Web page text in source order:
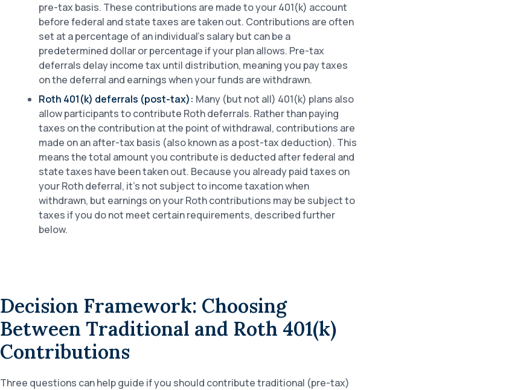
pre-tax basis. These contributions are made to your 401(k) account
before federal and state taxes are taken out. Contributions are often
set at a percentage of an individual’s salary but can be a
predetermined dollar or percentage if your plan allows. Pre-tax
deferrals delay income tax until distribution, meaning you pay taxes
on the deferral and earnings when your funds are withdrawn.
Roth 401(k) deferrals (post-tax): Many (but not all) 401(k) plans also
allow participants to contribute Roth deferrals. Rather than paying
taxes on the contribution at the point of withdrawal, contributions are
made on an after-tax basis (also known as a post-tax deduction). This
means the total amount you contribute is deducted after federal and
state taxes have been taken out. Because you already paid taxes on
your Roth deferral, it’s not subject to income taxation when
withdrawn, but earnings on your Roth contributions may be subject to
taxes if you do not meet certain requirements, described further
below.
Decision Framework: Choosing
Between Traditional and Roth 401(k)
Contributions
Three questions can help guide if you should contribute traditional (pre-tax)